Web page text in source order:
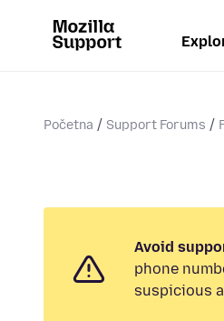
Početna Support Forums
Avoid
phone
suspicious